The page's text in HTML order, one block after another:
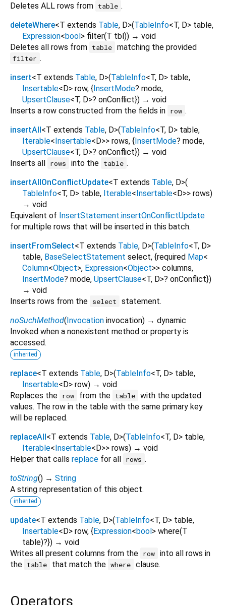
Deletes ALL rows from table .
deleteWhere<T extends Table, D>(TableInfo<T, D> table,
Expression<bool> filter(T tbl)) → void
Deletes all rows from table matching the provided
filter .
insert<T extends Table, D>(TableInfo<T, D> table,
Insertable<D> row, {InsertMode? mode,
UpsertClause<T, D>? onConflict}) → void
Inserts a row constructed from the fields in row .
insertAll<T extends Table, D>(TableInfo<T, D> table,
Iterable<Insertable<D>> rows, {InsertMode? mode,
UpsertClause<T, D>? onConflict}) → void
Inserts all rows into the table .
insertAllOnConflictUpdate<T extends Table, D>(
TableInfo<T, D> table, Iterable<Insertable<D>> rows)
→ void
Equivalent of InsertStatement.insertOnConflictUpdate
for multiple rows that will be inserted in this batch.
insertFromSelect<T extends Table, D>(TableInfo<T, D>
table, BaseSelectStatement select, {required Map<
Column<Object>, Expression<Object>> columns,
InsertMode? mode, UpsertClause<T, D>? onConflict})
→ void
Inserts rows from the select
statement.
noSuchMethod(Invocation invocation) → dynamic
Invoked when a nonexistent method or property is
accessed.
inherited
replace<T extends Table, D>(TableInfo<T, D> table,
Insertable<D> row) → void
Replaces the row from the table with the updated
values. The row in the table with the same primary key
will be replaced.
replaceAll<T extends Table, D>(TableInfo<T, D> table,
Iterable<Insertable<D>> rows) → void
Helper that calls replace for all rows .
toString() → String
A string representation of this object.
inherited
update<T extends Table, D>(TableInfo<T, D> table,
Insertable<D> row, {Expression<bool> where(T
table)?}) → void
Writes all present columns from the row into all rows in
the table that match the where clause.
Operators